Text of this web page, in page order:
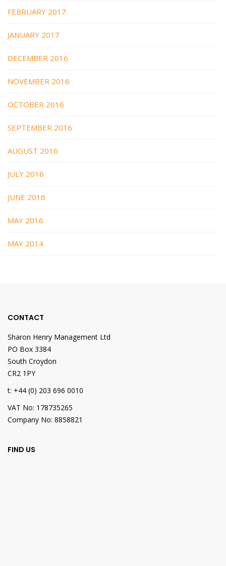
FEBRUARY 2017
JANUARY 2017
DECEMBER 2016
NOVEMBER 2016
OCTOBER 2016
SEPTEMBER 2016
AUGUST 2016
JULY 2016
JUNE 2016
MAY 2016
MAY 2014
CONTACT
Sharon Henry Management Ltd
PO Box 3384
South Croydon
CR2 1PY
t: +44 (0) 203 696 0010
VAT No: 178735265
Company No: 8858821
FIND US